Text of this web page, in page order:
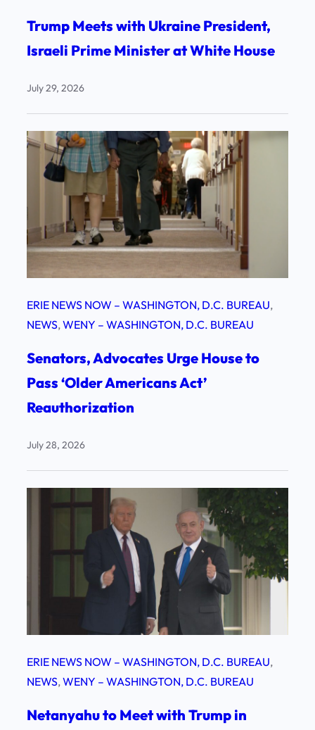
Trump Meets with Ukraine President,
Israeli Prime Minister at White House
July 29, 2026
ERIE NEWS NOW – WASHINGTON, D.C. BUREAU
NEWS, WENY – WASHINGTON, D.C. BUREAU
Senators, Advocates Urge House to
Pass ‘Older Americans Act’
Reauthorization
July 28, 2026
ERIE NEWS NOW – WASHINGTON, D.C. BUREAU
NEWS, WENY – WASHINGTON, D.C. BUREAU
Netanyahu to Meet with Trump in